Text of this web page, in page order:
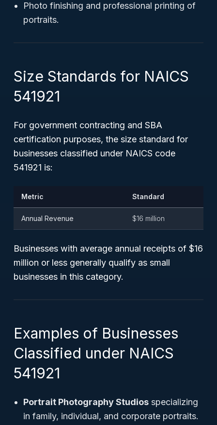
Photo finishing and professional printing of
portraits.
Size Standards for NAICS
541921
For government contracting and SBA
certification purposes, the size standard for
businesses classified under NAICS code
541921 is:
Metric Standard
Annual Revenue $16 million
Businesses with average annual receipts of $16
million or less generally qualify as small
businesses in this category.
Examples of Businesses
Classified under NAICS
541921
Portrait Photography Studios specializing
in family, individual, and corporate portraits.